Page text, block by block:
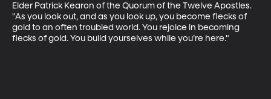
Elder Patrick Kearon of the Quorum of the Twelve Apostles.
"As you look out, and as you look up, you become flecks of
gold to an often troubled world. You rejoice in becoming
flecks of gold. You build yourselves while you’re here."